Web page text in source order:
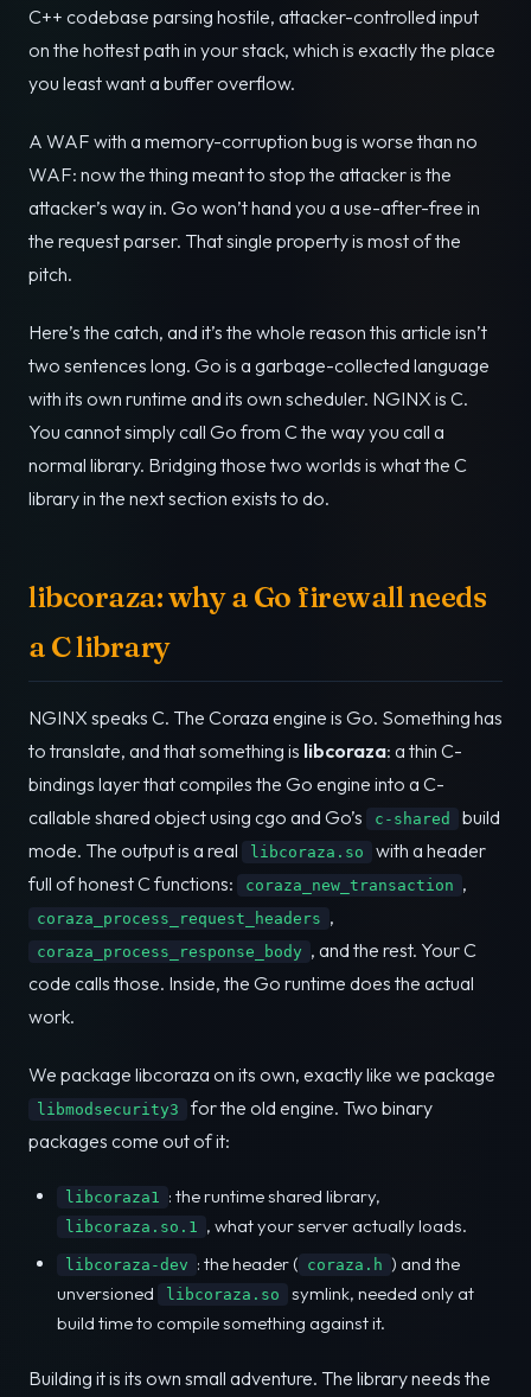
C++ codebase parsing hostile, attacker-controlled input
on the hottest path in your stack, which is exactly the place
you least want a buffer overflow.
A WAF with a memory-corruption bug is worse than no
WAF: now the thing meant to stop the attacker is the
attacker’s way in. Go won’t hand you a use-after-free in
the request parser. That single property is most of the
pitch.
Here’s the catch, and it’s the whole reason this article isn’t
two sentences long. Go is a garbage-collected language
with its own runtime and its own scheduler. NGINX is C.
You cannot simply call Go from C the way you call a
normal library. Bridging those two worlds is what the C
library in the next section exists to do.
libcoraza: why a Go firewall needs
a C library
NGINX speaks C. The Coraza engine is Go. Something has
to translate, and that something is libcoraza: a thin C-
bindings layer that compiles the Go engine into a C-
callable shared object using cgo and Go’s
c-shared
build
mode. The output is a real
libcoraza.so
with a header
full of honest C functions:
coraza_new_transaction ,
coraza_process_request_headers ,
coraza_process_response_body , and the rest. Your C
code calls those. Inside, the Go runtime does the actual
work.
We package libcoraza on its own, exactly like we package
libmodsecurity3
for the old engine. Two binary
packages come out of it:
libcoraza1 : the runtime shared library,
libcoraza.so.1 , what your server actually loads.
libcoraza-dev : the header ( coraza.h ) and the
unversioned
libcoraza.so
symlink, needed only at
build time to compile something against it.
Building it is its own small adventure. The library needs the